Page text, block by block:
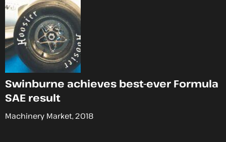
Swinburne achieves best-ever Formula
SAE result
Machinery Market, 2018